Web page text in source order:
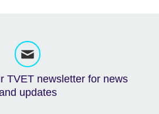
TVET newsletter for news
updates